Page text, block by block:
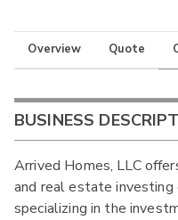
Overview Quote
BUSINESS
Arrived Homes, LLC
and real estate investing
specializing in the